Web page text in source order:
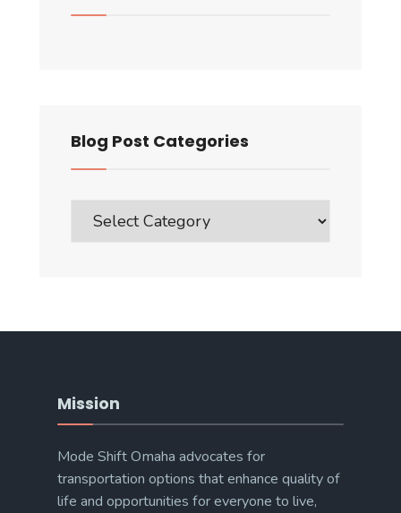
Blog Post Categories
Post
Categories
Mission
Mode Shift Omaha advocates for
transportation options that enhance quality of
life and opportunities for everyone to live,